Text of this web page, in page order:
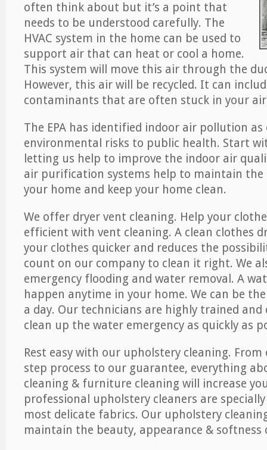
often think about but it’s a point that
needs to be understood carefully. The
HVAC system in the home can be used to
support air that can heat or cool a home.
This system will move this air through the
However, this air will be recycled. It can
contaminants that are often stuck in your
The EPA has identified indoor air pollution
environmental risks to public health. Start
letting us help to improve the indoor air
air purification systems help to maintain
your home and keep your home clean.
We offer dryer vent cleaning. Help your
efficient with vent cleaning. A clean clothes
your clothes quicker and reduces the
count on our company to clean it right. We
emergency flooding and water removal. A
happen anytime in your home. We can be
a day. Our technicians are highly trained
clean up the water emergency as quickly as
Rest easy with our upholstery cleaning.
step process to our guarantee, everything
cleaning & furniture cleaning will increase
professional upholstery cleaners are
most delicate fabrics. Our upholstery
maintain the beauty, appearance &